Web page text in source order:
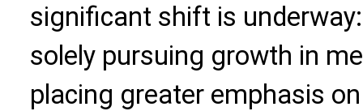
significant shift is
solely pursuing growth in
placing greater emphasis